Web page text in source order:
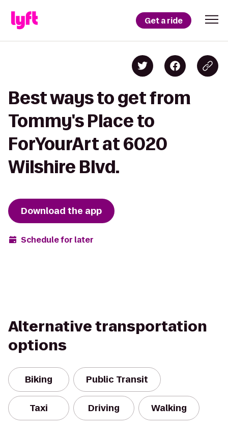
Get a ride
Best ways to get from
Tommy's Place to
ForYourArt at 6020
Wilshire Blvd.
Download the app
Schedule for later
Alternative transportation
options
Biking Public Transit
Taxi Driving Walking